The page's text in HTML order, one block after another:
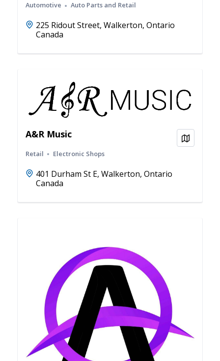
Automotive Auto Parts and Retail
225 Ridout Street, Walkerton, Ontario
Canada
A&R Music
Retail Electronic Shops
401 Durham St E, Walkerton, Ontario
Canada
View